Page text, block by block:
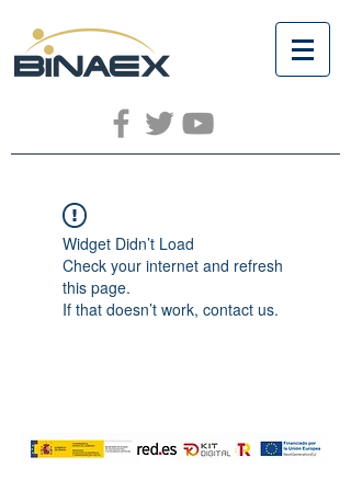
Widget Didn’t Load
Check your internet and refresh
this page.
If that doesn’t work, contact us.